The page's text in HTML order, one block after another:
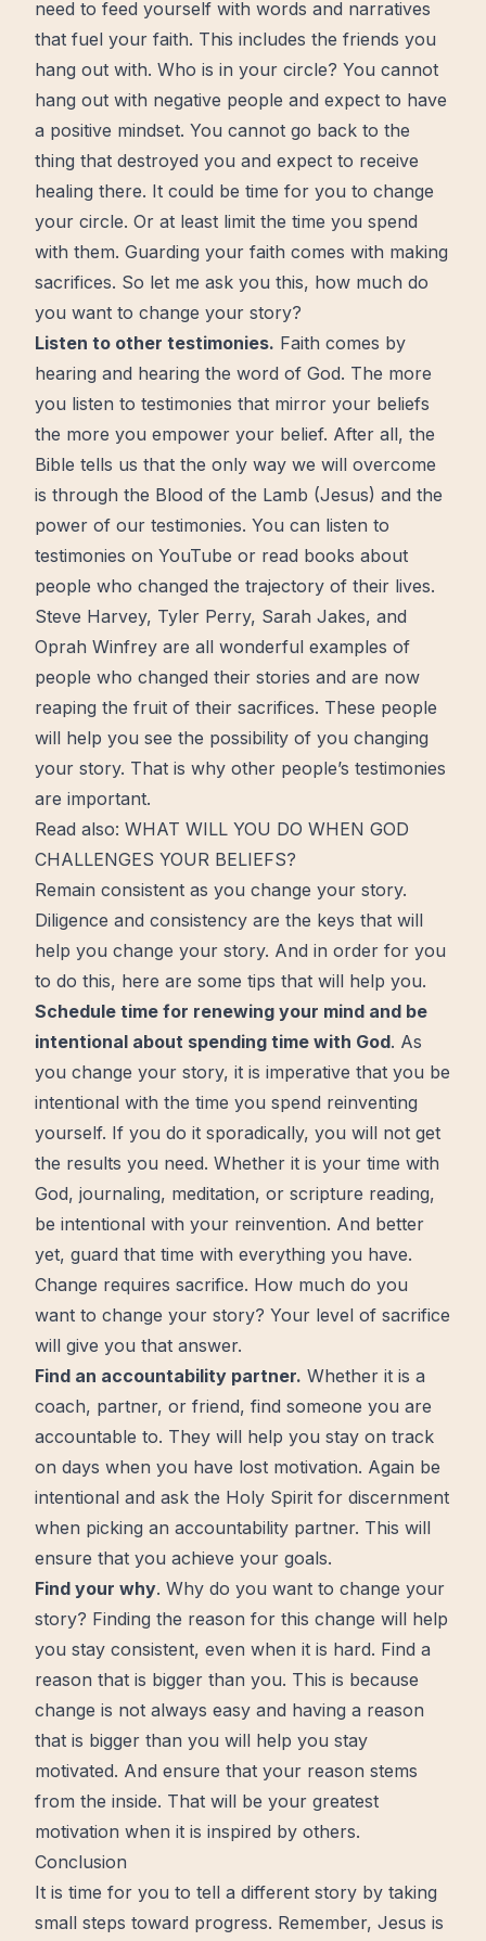
need to feed yourself with words and narratives
that fuel your faith. This includes the friends you
hang out with. Who is in your circle? You cannot
hang out with negative people and expect to have
a positive mindset. You cannot go back to the
thing that destroyed you and expect to receive
healing there. It could be time for you to change
your circle. Or at least limit the time you spend
with them. Guarding your faith comes with making
sacrifices. So let me ask you this, how much do
you want to change your story?
Listen to other testimonies. Faith comes by
hearing and hearing the word of God. The more
you listen to testimonies that mirror your beliefs
the more you empower your belief. After all, the
Bible tells us that the only way we will overcome
is through the Blood of the Lamb (Jesus) and the
power of our testimonies. You can listen to
testimonies on YouTube or read books about
people who changed the trajectory of their lives.
Steve Harvey, Tyler Perry, Sarah Jakes, and
Oprah Winfrey are all wonderful examples of
people who changed their stories and are now
reaping the fruit of their sacrifices. These people
will help you see the possibility of you changing
your story. That is why other people’s testimonies
are important.
Read also: WHAT WILL YOU DO WHEN GOD
CHALLENGES YOUR BELIEFS?
Remain consistent as you change your story.
Diligence and consistency are the keys that will
help you change your story. And in order for you
to do this, here are some tips that will help you.
Schedule time for renewing your mind and be
intentional about spending time with God. As
you change your story, it is imperative that you be
intentional with the time you spend reinventing
yourself. If you do it sporadically, you will not get
the results you need. Whether it is your time with
God, journaling, meditation, or scripture reading,
be intentional with your reinvention. And better
yet, guard that time with everything you have.
Change requires sacrifice. How much do you
want to change your story? Your level of sacrifice
will give you that answer.
Find an accountability partner. Whether it is a
coach, partner, or friend, find someone you are
accountable to. They will help you stay on track
on days when you have lost motivation. Again be
intentional and ask the Holy Spirit for discernment
when picking an accountability partner. This will
ensure that you achieve your goals.
Find your why. Why do you want to change your
story? Finding the reason for this change will help
you stay consistent, even when it is hard. Find a
reason that is bigger than you. This is because
change is not always easy and having a reason
that is bigger than you will help you stay
motivated. And ensure that your reason stems
from the inside. That will be your greatest
motivation when it is inspired by others.
Conclusion
It is time for you to tell a different story by taking
small steps toward progress. Remember, Jesus is